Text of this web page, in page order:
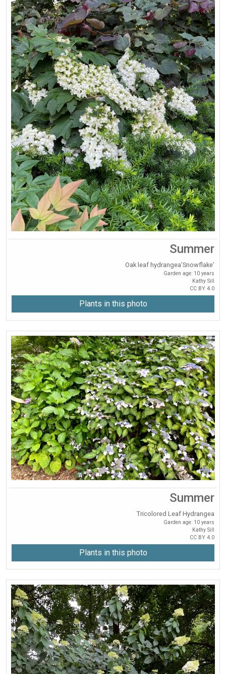
Summer
Oak leaf hydrangea’Snowflake’
Garden age: 10 years
Kathy Sill
CC BY 4.0
Plants in this photo
Summer
Tricolored Leaf Hydrangea
Garden age: 10 years
Kathy Sill
CC BY 4.0
Plants in this photo